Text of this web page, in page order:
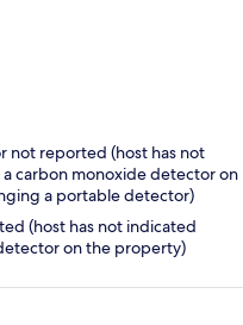
not reported (host has not
carbon monoxide detector on
a portable detector)
(host has not indicated
on the property)